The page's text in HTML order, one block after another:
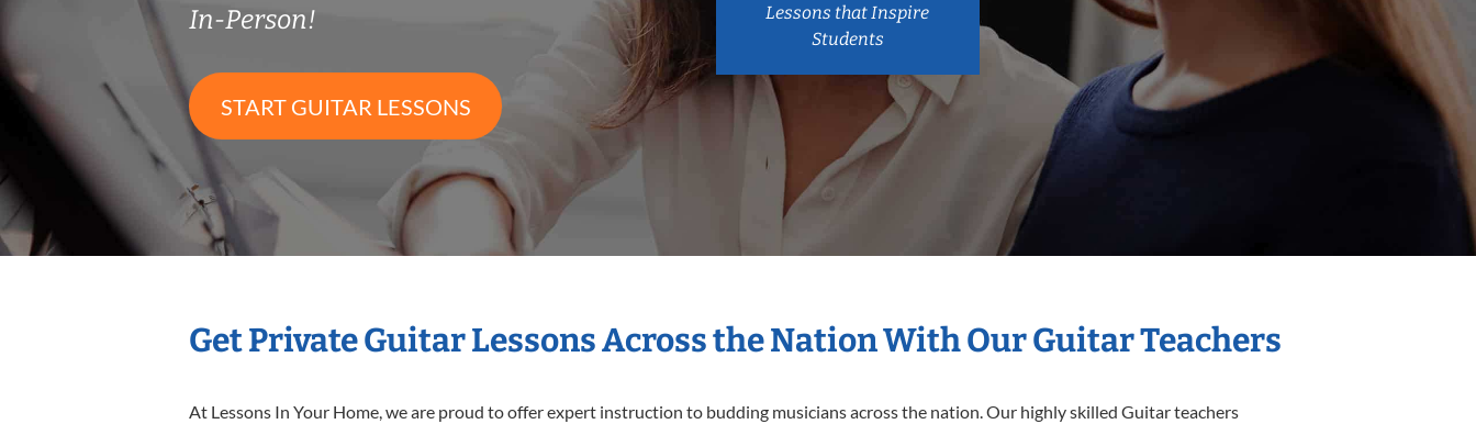
In-Person!
START GUITAR LESSONS
Lessons that Inspire
Students
Get Private Guitar Lessons Across the Nation With Our Guitar Teachers
At Lessons In Your Home, we are proud to offer expert instruction to budding musicians across the nation. Our highly skilled Guitar teachers